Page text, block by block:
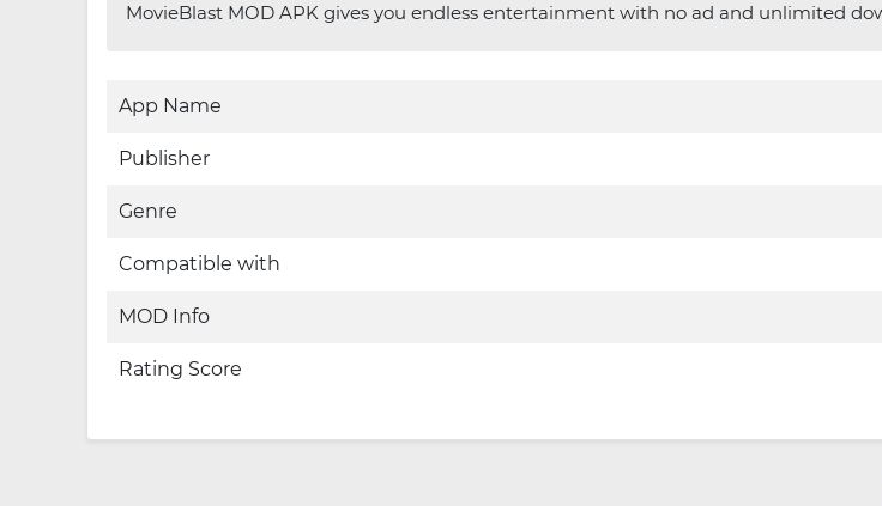
MovieBlast MOD APK gives you endless entertainment with no ad and unlimited
App Name
Publisher
Genre
Compatible with
MOD Info
Rating Score